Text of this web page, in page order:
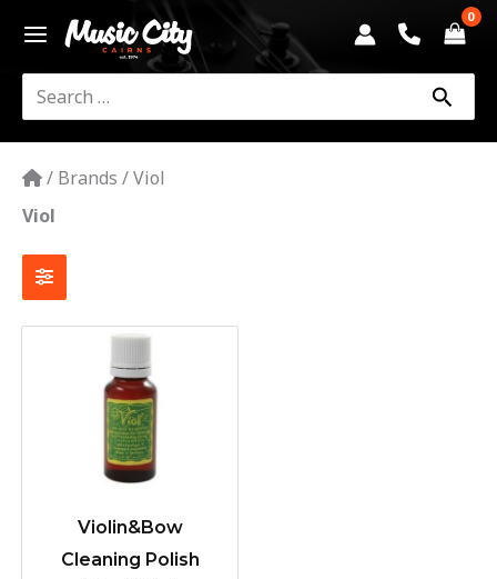
content
Search
for:
/ Brands /Viol
Viol
Violin&Bow
Cleaning Polish